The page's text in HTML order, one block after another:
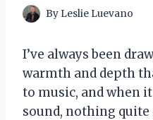
By Leslie Luevano
I’ve always been
warmth and depth
to music, and when
sound, nothing quite